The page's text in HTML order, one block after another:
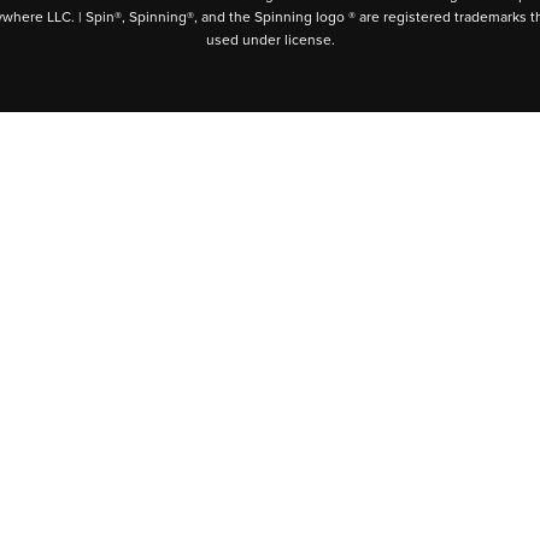
LLC. | Spin®, Spinning®, and the Spinning logo ® are registered trademarks
used under license.